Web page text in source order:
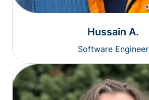
Hussain A.
Software Engineer